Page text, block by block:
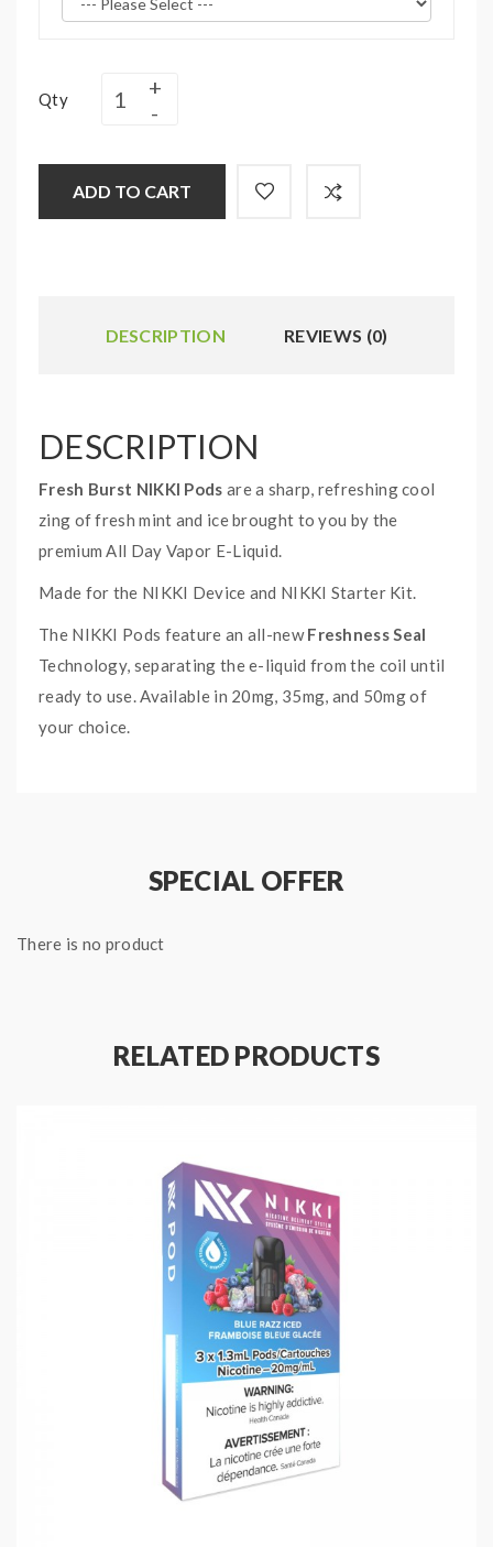
Qty
ADD TO CART
DESCRIPTION REVIEWS (0)
DESCRIPTION
Fresh Burst NIKKI Pods are a sharp, refreshing cool
zing of fresh mint and ice brought to you by the
premium All Day Vapor E-Liquid.
Made for the NIKKI Device and NIKKI Starter Kit.
The NIKKI Pods feature an all-newFreshness Seal
Technology, separating the e-liquid from the coil until
ready to use. Available in 20mg, 35mg, and 50mg of
your choice.
SPECIAL OFFER
There is no product
RELATED PRODUCTS